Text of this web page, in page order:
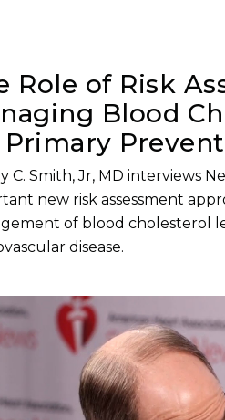
Role of Risk
Blood
C. Smith, Jr, MD interviews
new risk assessment
of blood cholesterol
disease.
Auto-Play